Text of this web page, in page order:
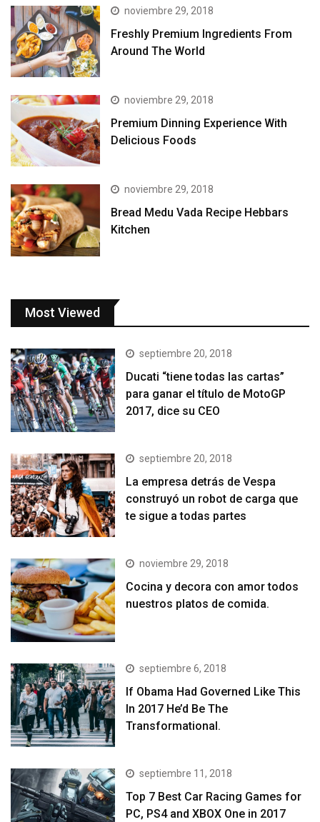
noviembre 29, 2018
Freshly Premium Ingredients From
Around The World
noviembre 29, 2018
Premium Dinning Experience With
Delicious Foods
noviembre 29, 2018
Bread Medu Vada Recipe Hebbars
Kitchen
Most Viewed
septiembre 20, 2018
Ducati “tiene todas las cartas”
para ganar el título de MotoGP
2017, dice su CEO
septiembre 20, 2018
La empresa detrás de Vespa
construyó un robot de carga que
te sigue a todas partes
noviembre 29, 2018
Cocina y decora con amor todos
nuestros platos de comida.
septiembre 6, 2018
If Obama Had Governed Like This
In 2017 He’d Be The
Transformational.
septiembre 11, 2018
Top 7 Best Car Racing Games for
PC, PS4 and XBOX One in 2017